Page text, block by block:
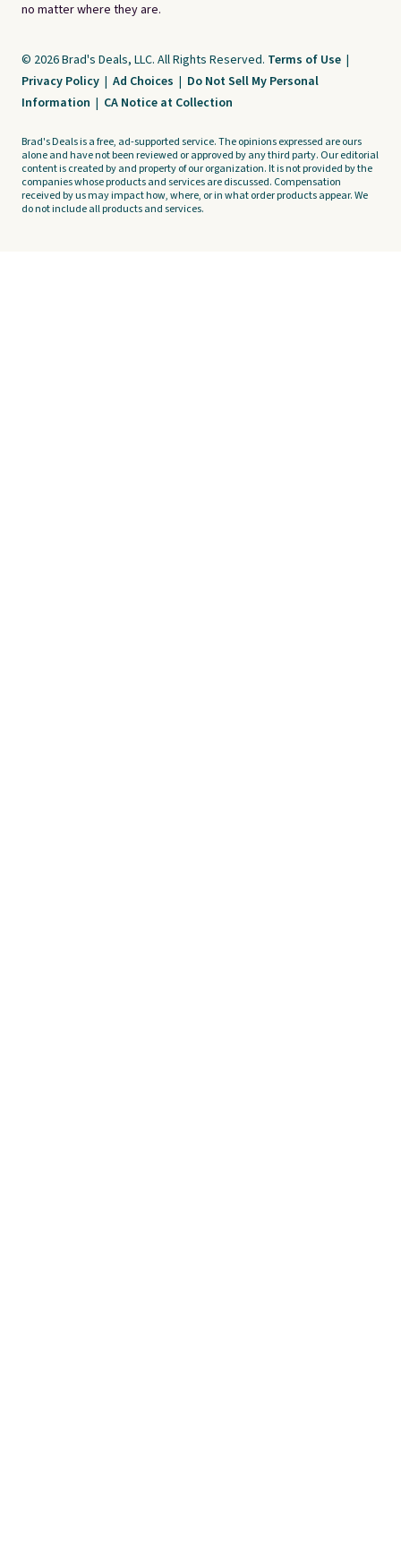
no matter where they are.
© 2026 Brad's Deals, LLC. All Rights Reserved. Terms of Use |
Privacy Policy | Ad Choices | Do Not Sell My Personal
Information | CA Notice at Collection
Brad's Deals is a free, ad-supported service. The opinions expressed are ours
alone and have not been reviewed or approved by any third party. Our editorial
content is created by and property of our organization. It is not provided by the
companies whose products and services are discussed. Compensation
received by us may impact how, where, or in what order products appear. We
do not include all products and services.